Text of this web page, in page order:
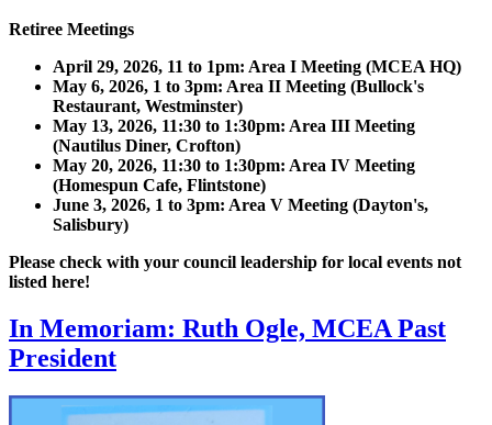
Retiree Meetings
April 29, 2026, 11 to 1pm: Area I Meeting (MCEA HQ)
May 6, 2026, 1 to 3pm: Area II Meeting (Bullock's
Restaurant, Westminster)
May 13, 2026, 11:30 to 1:30pm: Area III Meeting
(Nautilus Diner, Crofton)
May 20, 2026, 11:30 to 1:30pm: Area IV Meeting
(Homespun Cafe, Flintstone)
June 3, 2026, 1 to 3pm: Area V Meeting (Dayton's,
Salisbury)
Please check with your council leadership for local events not
listed here!
In Memoriam: Ruth Ogle, MCEA Past
President